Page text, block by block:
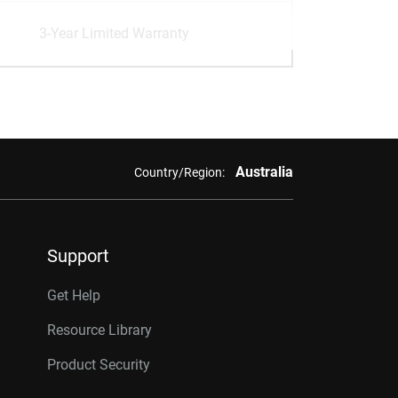
3-Year Limited Warranty
Country/Region: Australia
Support
Get Help
Resource Library
Product Security